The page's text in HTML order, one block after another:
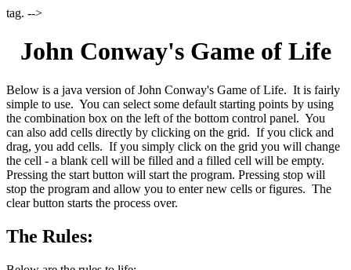
tag. -->
John Conway's Game of Life
Below is a java version of John Conway's Game of Life. It is fairly
simple to use. You can select some default starting points by using
the combination box on the left of the bottom control panel. You
can also add cells directly by clicking on the grid. If you click and
drag, you add cells. If you simply click on the grid you will change
the cell - a blank cell will be filled and a filled cell will be empty.
Pressing the start button will start the program. Pressing stop will
stop the program and allow you to enter new cells or figures. The
clear button starts the process over.
The Rules: